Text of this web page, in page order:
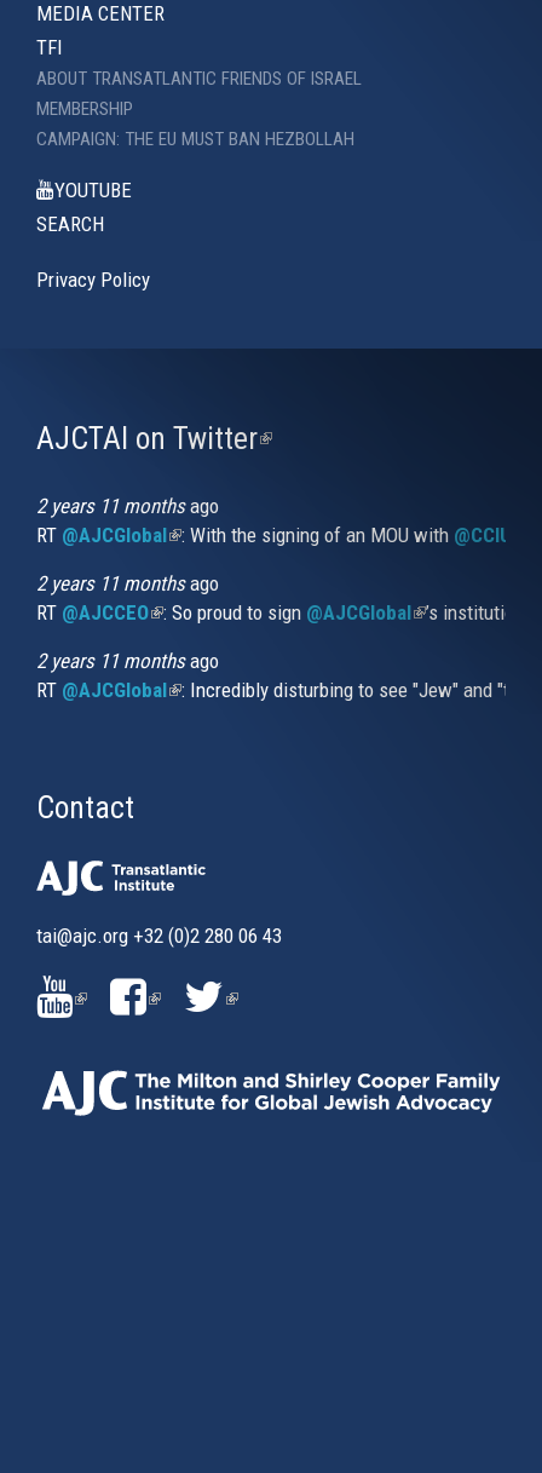
MEDIA CENTER
TFI
ABOUT TRANSATLANTIC FRIENDS OF ISRAEL
MEMBERSHIP
CAMPAIGN: THE EU MUST BAN HEZBOLLAH
YOUTUBE
SEARCH
Privacy Policy
AJCTAI on Twitter(link
2 years 11 monthsago
RT @AJCGlobal(link is external)
: With the signing of an MOU with
2 years 11 monthsago
RT @AJCCEO(link is external)
: So proud to sign @AJCGlobal(link is
’s
2 years 11 monthsago
RT @AJCGlobal(link is external)
: Incredibly disturbing to see "Jew" and
Contact
tai@ajc.org +32 (0)2 280 06 43
(LINK
IS
EXTERNAL)
(LINK
EXTERNAL)
(LINK
EXTERNAL)